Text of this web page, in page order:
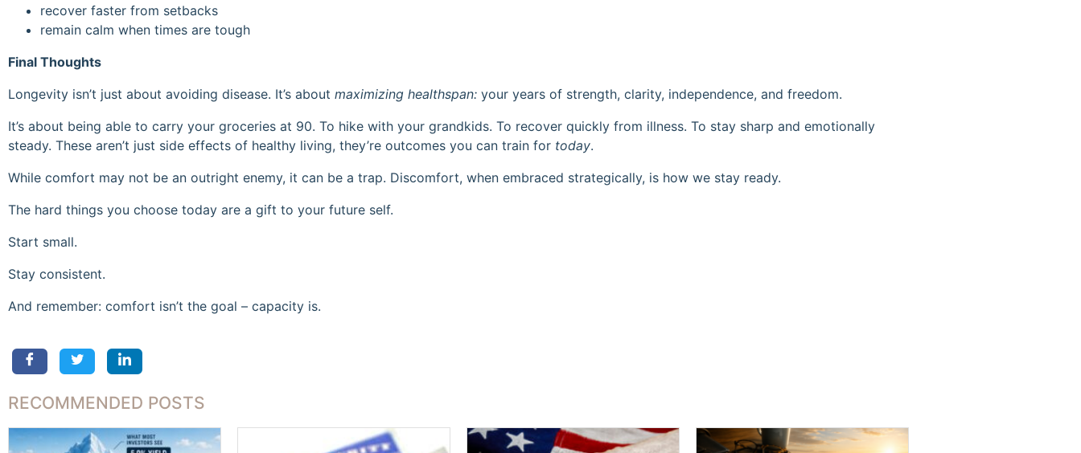
recover faster from setbacks
remain calm when times are tough
Final Thoughts
Longevity isn’t just about avoiding disease. It’s about maximizing healthspan: your years of strength, clarity, independence, and freedom.
It’s about being able to carry your groceries at 90. To hike with your grandkids. To recover quickly from illness. To stay sharp and emotionally
steady. These aren’t just side effects of healthy living, they’re outcomes you can train for today.
While comfort may not be an outright enemy, it can be a trap. Discomfort, when embraced strategically, is how we stay ready.
The hard things you choose today are a gift to your future self.
Start small.
Stay consistent.
And remember: comfort isn’t the goal – capacity is.
RECOMMENDED POSTS